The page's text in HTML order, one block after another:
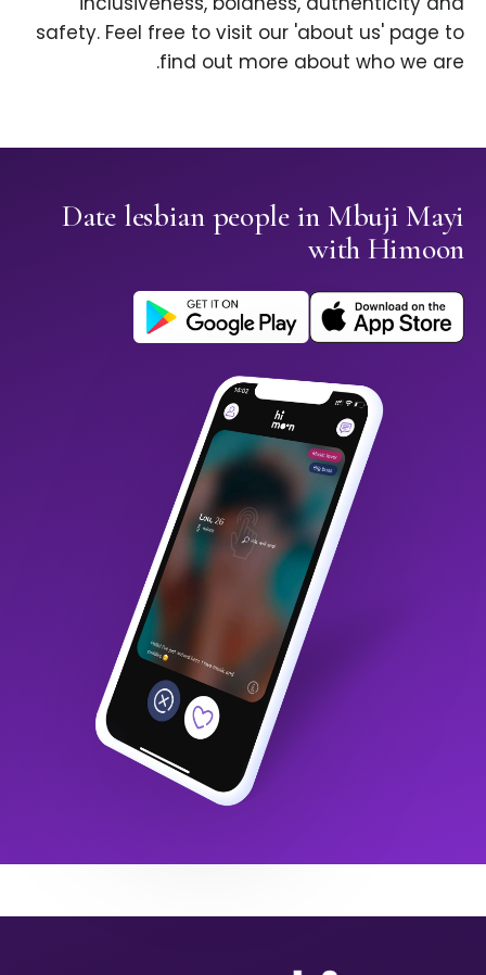
safety. Feel free to visit our 'about us' page to
find out more about who we are.
Date lesbian people in Mbuji Mayi
with Himoon